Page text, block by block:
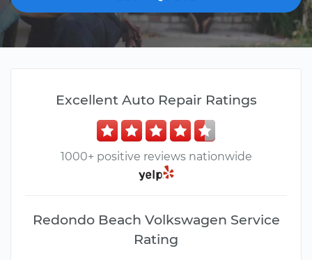
Excellent Auto Repair Ratings
1000+ positive reviews nationwide
Redondo Beach Volkswagen Service
Rating